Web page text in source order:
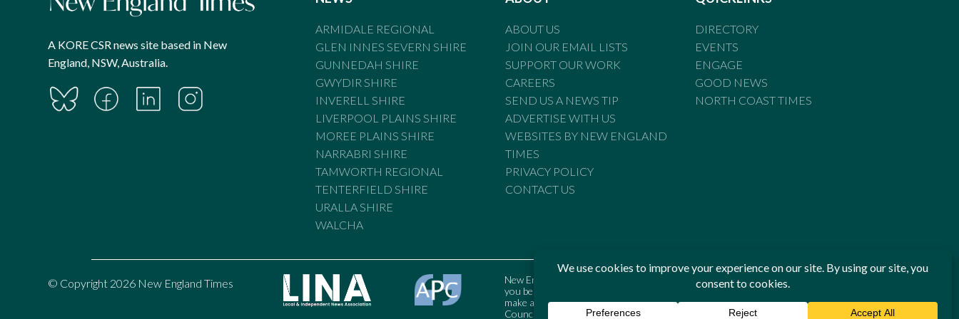
A KORE CSR news site based in New
England, NSW, Australia.
ARMIDALE REGIONAL
GLEN INNES SEVERN SHIRE
GUNNEDAH SHIRE
GWYDIR SHIRE
INVERELL SHIRE
LIVERPOOL PLAINS SHIRE
MOREE PLAINS SHIRE
NARRABRI SHIRE
TAMWORTH REGIONAL
TENTERFIELD SHIRE
URALLA SHIRE
WALCHA
ABOUT US
JOIN OUR EMAIL LISTS
SUPPORT OUR WORK
CAREERS
SEND US A NEWS TIP
ADVERTISE WITH US
WEBSITES BY NEW ENGLAND
TIMES
PRIVACY POLICY
CONTACT US
DIRECTORY
EVENTS
ENGAGE
GOOD NEWS
NORTH COAST TIMES
© Copyright 2026 New England Times
New England Times is bound by the Standards of Practice of the Australian Press Council. If
you believe the Standards may have been breached, you may approach New England Times or
make a complaint to the Australian Press Council in writing atwww.presscouncil.org.au. The
Council may also be contacted on 1800 025 712